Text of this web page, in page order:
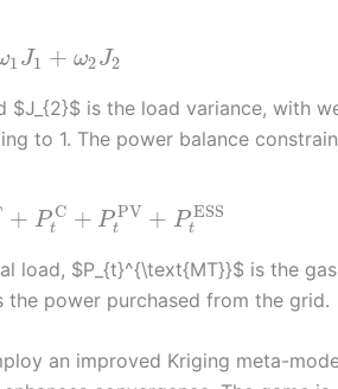
1 J1 + ω2J2
$J_{2}$ is the load variance, with
to 1. The power balance
+ P C
t + P PV
t + P ESS
t
load, $P_{t}^{\text{MT}}$ is the gas
power purchased from the grid.
an improved Kriging meta-